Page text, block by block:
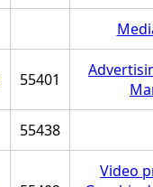
55401
55438
Video